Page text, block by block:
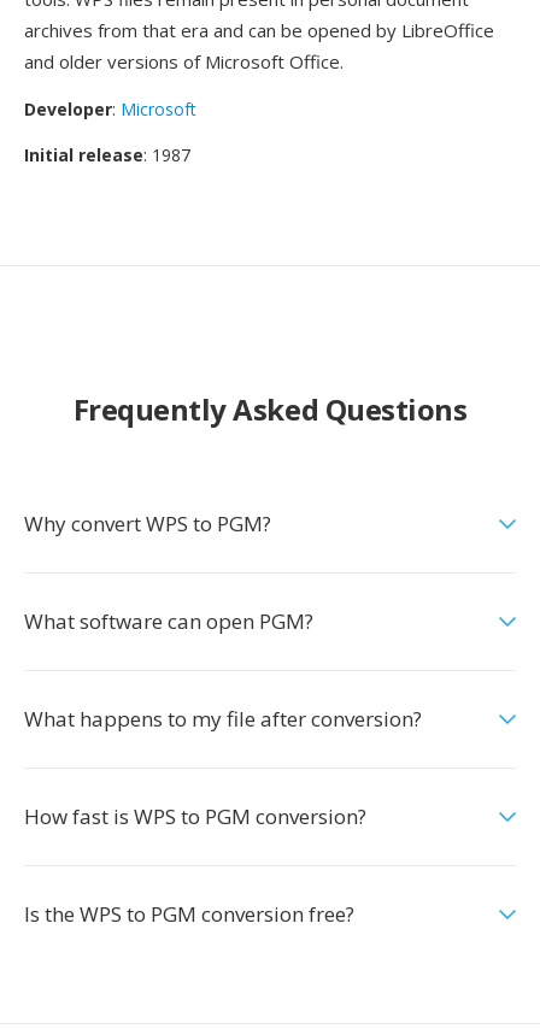
archives from that era and can be opened by LibreOffice
and older versions of Microsoft Office.
Developer: Microsoft
Initial release: 1987
Frequently Asked Questions
Why convert WPS to PGM?
What software can open PGM?
What happens to my file after conversion?
How fast is WPS to PGM conversion?
Is the WPS to PGM conversion free?